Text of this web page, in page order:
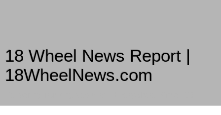
18 Wheel News Report |
18WheelNews.com